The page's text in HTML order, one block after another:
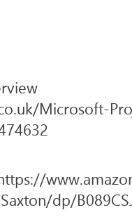
Microsoft-
dp/